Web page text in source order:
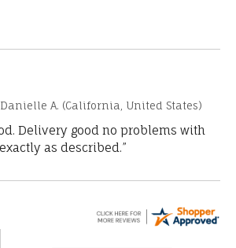
Danielle A. (California, United States)
Delivery good no problems with
as described.”